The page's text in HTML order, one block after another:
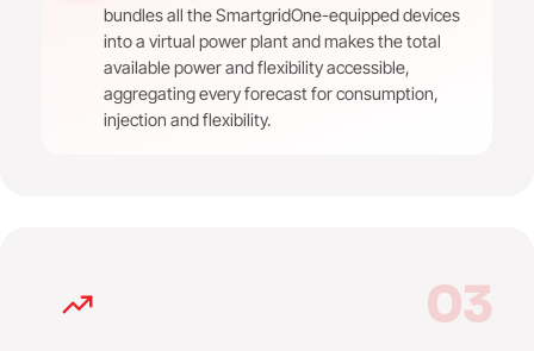
bundles all the SmartgridOne-equipped devices
into a virtual power plant and makes the total
available power and flexibility accessible,
aggregating every forecast for consumption,
injection and flexibility.
03